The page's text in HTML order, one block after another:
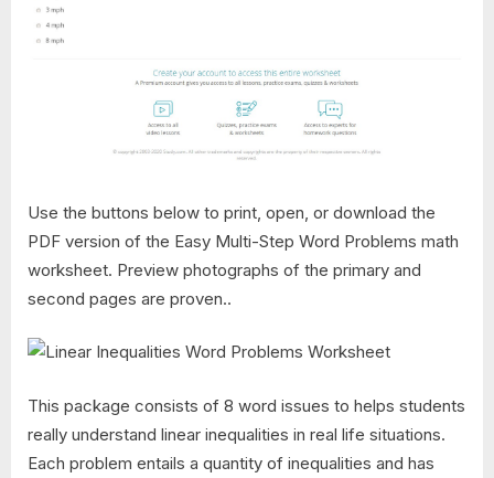
Use the buttons below to print, open, or download the
PDF version of the Easy Multi-Step Word Problems math
worksheet. Preview photographs of the primary and
second pages are proven..
This package consists of 8 word issues to helps students
really understand linear inequalities in real life situations.
Each problem entails a quantity of inequalities and has